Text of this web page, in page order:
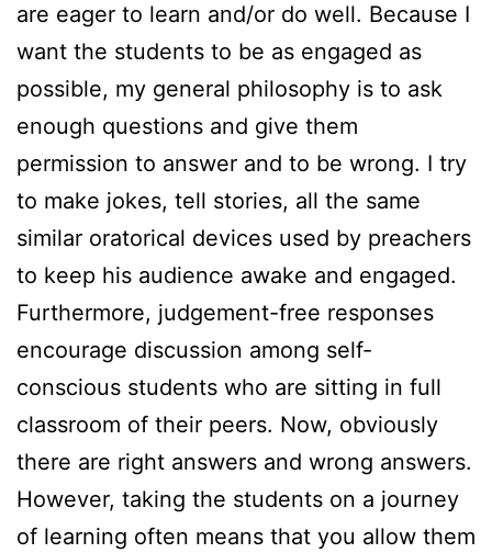
are eager to learn and/or do well. Because I
want the students to be as engaged as
possible, my general philosophy is to ask
enough questions and give them
permission to answer and to be wrong. I try
to make jokes, tell stories, all the same
similar oratorical devices used by preachers
to keep his audience awake and engaged.
Furthermore, judgement-free responses
encourage discussion among self-
conscious students who are sitting in full
classroom of their peers. Now, obviously
there are right answers and wrong answers.
However, taking the students on a journey
of learning often means that you allow them